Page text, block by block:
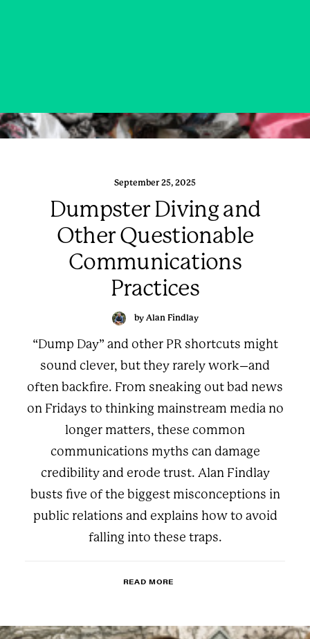
September 25, 2025
Dumpster Diving and
Other Questionable
Communications
Practices
by Alan Findlay
“Dump Day” and other PR shortcuts might
sound clever, but they rarely work–and
often backfire. From sneaking out bad news
on Fridays to thinking mainstream media no
longer matters, these common
communications myths can damage
credibility and erode trust. Alan Findlay
busts five of the biggest misconceptions in
public relations and explains how to avoid
falling into these traps.
READ MORE